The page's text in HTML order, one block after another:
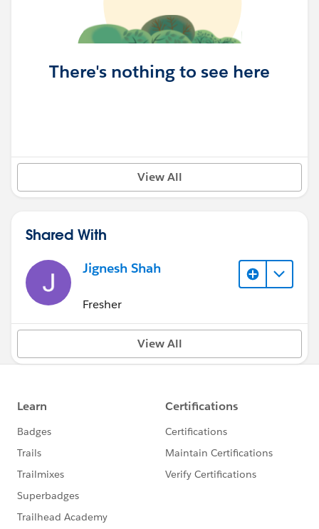
There's nothing to see here
View All
Shared With
Jignesh Shah
Fresher
View All